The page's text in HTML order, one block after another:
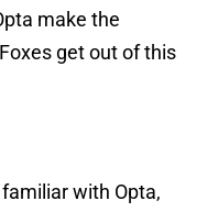
make the
get out of this
with Opta,